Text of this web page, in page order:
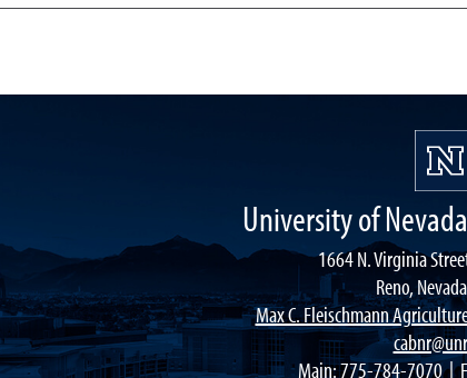
University of
1664 N. Virginia
Reno,
Max C. Fleischmann
Main:775-784-7070|